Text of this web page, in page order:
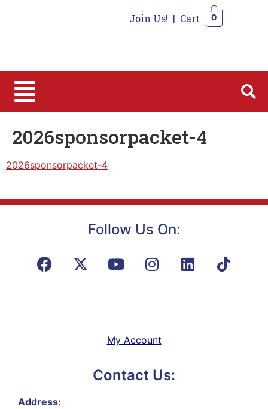
Join Us! | Cart 0
2026sponsorpacket-4
2026sponsorpacket-4
Follow Us On:
My Account
Contact Us:
Address: